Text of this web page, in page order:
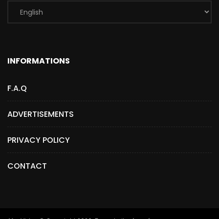
INFORMATIONS
F.A.Q
ADVERTISEMENTS
PRIVACY POLICY
CONTACT